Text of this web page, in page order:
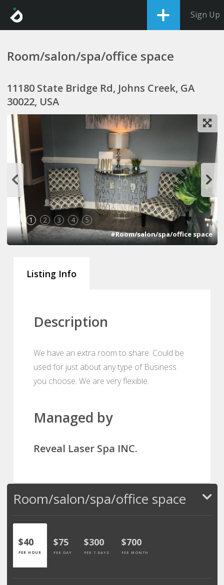
Sign Up
Room/salon/spa/office space
11180 State Bridge Rd, Johns Creek, GA
30022, USA
1 2 3 4 5
#Room/salon/spa/office space
Listing Info
Description
We have an extra room to share. Could be
used for just about any type of Business
you choose. We are very flexible.
Managed by
Reveal Laser Spa INC.
Room/salon/spa/office space
$40
PER HOUR
$75
PER DAY
$300
PER 7 DAYS
$700
PER MONTH